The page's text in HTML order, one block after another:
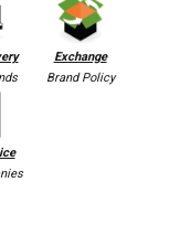
Exchange
Brand Policy